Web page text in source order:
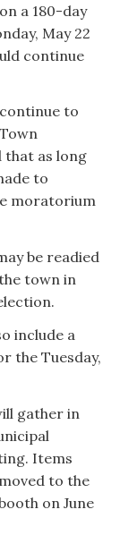
a 180-day
May 22
continue
to
that as long
to
moratorium
be readied
town in
include a
the Tuesday,
gather in
Items
to the
on June